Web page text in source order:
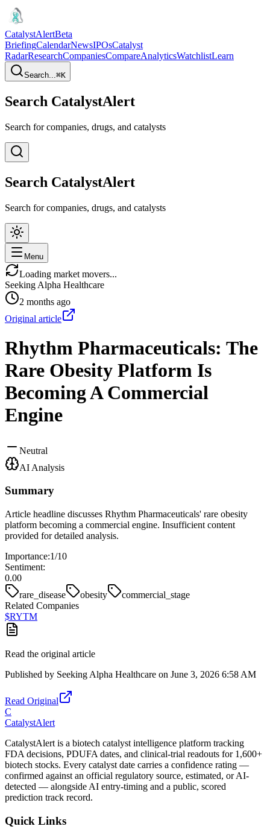
CatalystAlertBeta
BriefingCalendarNewsIPOsCatalyst
RadarResearchCompaniesCompareAnalyticsWatchlistLearn
Search...⌘K
Search CatalystAlert
Search for companies, drugs, and catalysts
Search CatalystAlert
Search for companies, drugs, and catalysts
Menu
Loading market movers...
Seeking Alpha Healthcare
2 months ago
Original article
Rhythm Pharmaceuticals: The
Rare Obesity Platform Is
Becoming A Commercial
Engine
Neutral
AI Analysis
Summary
Article headline discusses Rhythm Pharmaceuticals' rare obesity
platform becoming a commercial engine. Insufficient content
provided for detailed analysis.
Importance:1/10
Sentiment:
0.00
rare_disease
obesity
commercial_stage
Related Companies
$RYTM
Read the original article
Published by Seeking Alpha Healthcare on June 3, 2026 6:58 AM
Read Original
C
CatalystAlert
CatalystAlert is a biotech catalyst intelligence platform tracking
FDA decisions, PDUFA dates, and clinical-trial readouts for 1,600+
biotech stocks. Every catalyst date carries a confidence rating —
confirmed against an official regulatory source, estimated, or AI-
detected — alongside AI entry-timing and a public, scored
prediction track record.
Quick Links